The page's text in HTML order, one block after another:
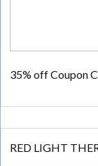
35% offCoupon
RED LIGHT